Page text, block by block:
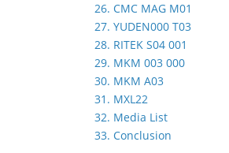
26. CMC MAG M01
27. YUDEN000 T03
28. RITEK S04 001
29. MKM 003 000
30. MKM A03
31. MXL22
32. Media List
33. Conclusion